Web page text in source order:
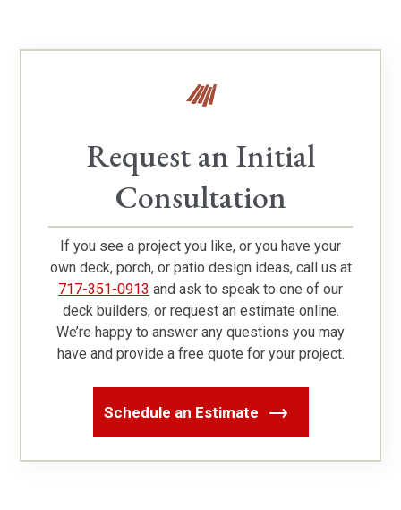
Request an Initial
Consultation
If you see a project you like, or you have your
own deck, porch, or patio design ideas, call us at
717-351-0913 and ask to speak to one of our
deck builders, or request an estimate online.
We’re happy to answer any questions you may
have and provide a free quote for your project.
Schedule an Estimate